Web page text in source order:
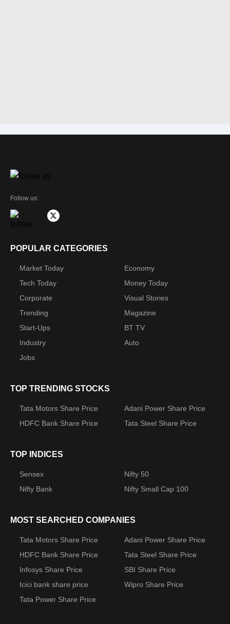
Follow us:
POPULAR CATEGORIES
Market Today
Economy
Tech Today
Money Today
Corporate
Visual Stories
Trending
Magazine
Start-Ups
BT TV
Industry
Auto
Jobs
TOP TRENDING STOCKS
Tata Motors Share Price
Adani Power Share Price
HDFC Bank Share Price
Tata Steel Share Price
TOP INDICES
Sensex
Nifty 50
Nifty Bank
Nifty Small Cap 100
MOST SEARCHED COMPANIES
Tata Motors Share Price
Adani Power Share Price
HDFC Bank Share Price
Tata Steel Share Price
Infosys Share Price
SBI Share Price
Icici bank share price
Wipro Share Price
Tata Power Share Price